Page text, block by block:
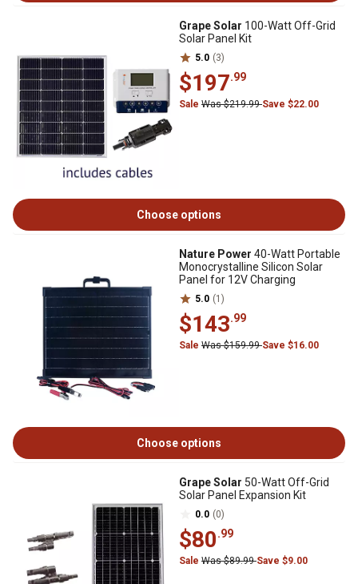
Grape Solar 100-Watt Off-Grid
Solar Panel Kit
5.0 (3)
$197.99
Sale Was $219.99Save $22.00
Choose options
Nature Power 40-Watt Portable
Monocrystalline Silicon Solar
Panel for 12V Charging
5.0 (1)
$143.99
Sale Was $159.99Save $16.00
Choose options
Grape Solar 50-Watt Off-Grid
Solar Panel Expansion Kit
0.0 (0)
$80.99
Sale Was $89.99Save $9.00